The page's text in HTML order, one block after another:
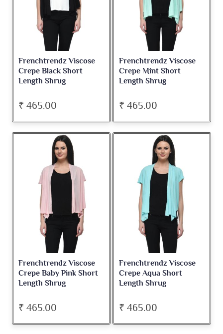
Frenchtrendz Viscose
Crepe Black Short
Length Shrug
₹ 465.00
Frenchtrendz Viscose
Crepe Mint Short
Length Shrug
₹ 465.00
Frenchtrendz Viscose
Crepe Baby Pink Short
Length Shrug
₹ 465.00
Frenchtrendz Viscose
Crepe Aqua Short
Length Shrug
₹ 465.00